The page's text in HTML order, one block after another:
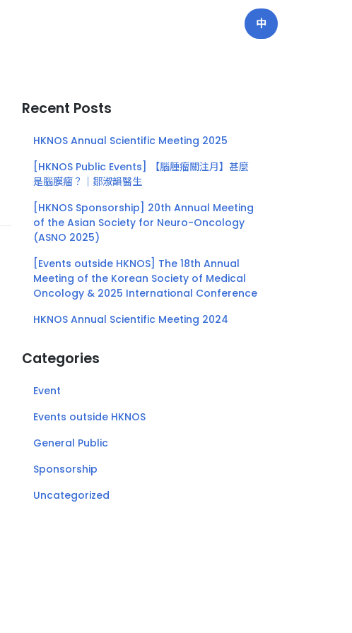
中
Recent Posts
HKNOS Annual Scientific Meeting 2025
[HKNOS Public Events] 【腦腫瘤關注月】甚麼
是腦膜瘤？｜鄒淑韻醫生
[HKNOS Sponsorship] 20th Annual Meeting
of the Asian Society for Neuro-Oncology
(ASNO 2025)
[Events outside HKNOS] The 18th Annual
Meeting of the Korean Society of Medical
Oncology & 2025 International Conference
HKNOS Annual Scientific Meeting 2024
Categories
Event
Events outside HKNOS
General Public
Sponsorship
Uncategorized